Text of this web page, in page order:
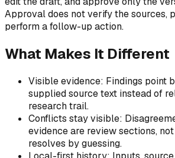
Approval does not verify the sources,
perform a follow-up action.
What Makes It Different
Visible evidence: Findings point
supplied source text instead of
research trail.
Conflicts stay visible:
evidence are review sections,
resolves by guessing.